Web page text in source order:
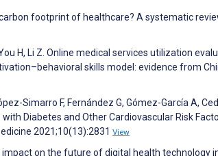
footprint of healthcare? A systematic
H, Li Z. Online medical services utilization
skills model: evidence from
Simarro F, Fernández G, Gómez-García A,
Diabetes and Other Cardiovascular Risk
2021;10(13):2831 View
impact on the future of digital health technology